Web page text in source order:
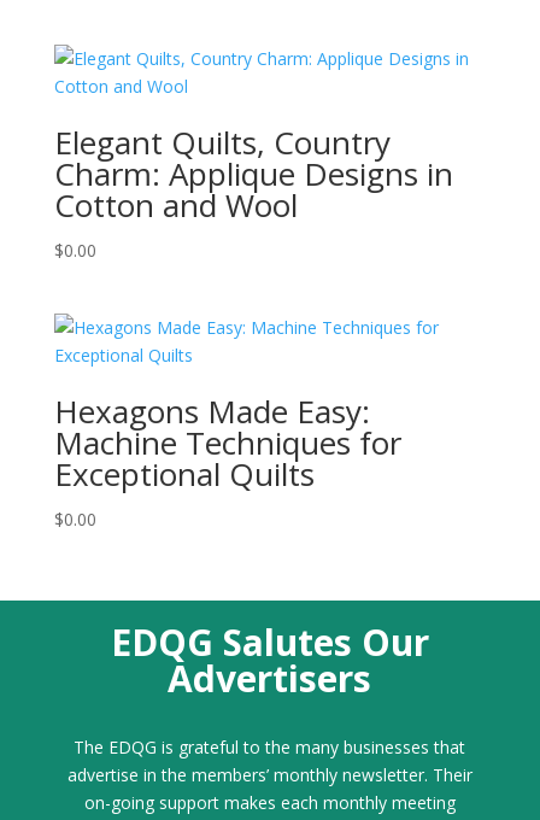
Elegant Quilts, Country
Charm: Applique Designs in
Cotton and Wool
$0.00
Hexagons Made Easy:
Machine Techniques for
Exceptional Quilts
$0.00
EDQG Salutes Our
Advertisers
The EDQG is grateful to the many businesses that
advertise in the members’ monthly newsletter. Their
on-going support makes each monthly meeting